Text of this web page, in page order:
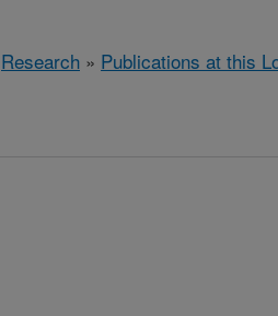
Research » Publications at this